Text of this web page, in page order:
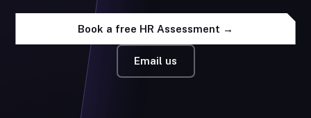
Book a free HR Assessment →
Email us